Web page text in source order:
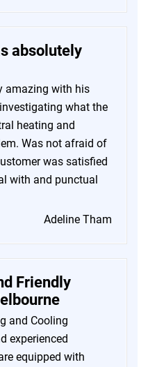
absolutely
amazing with his
what the
heating and
Was not afraid of
was satisfied
with and punctual
Adeline Tham
Friendly
and Cooling
experienced
equipped with